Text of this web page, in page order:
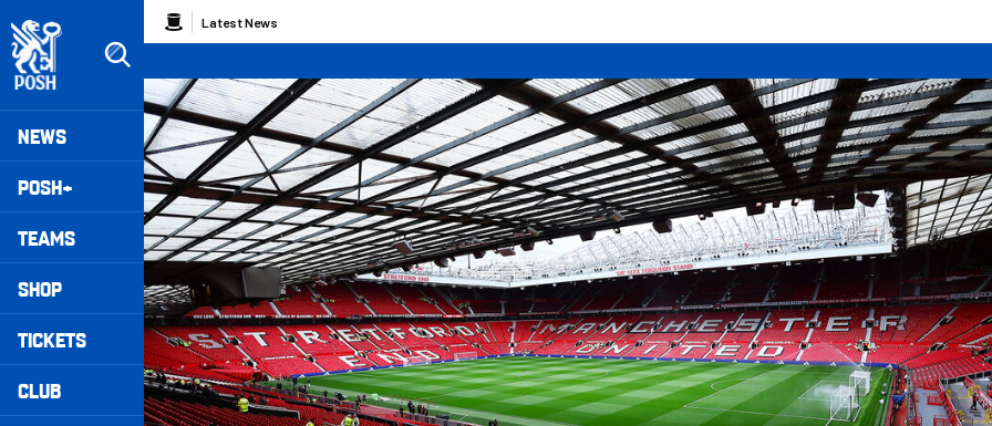
to
main
content
Peterborough United badge - Link to home
Mega
Navigation
NEWS
POSH+
TEAMS
SHOP
TICKETS
CLUB
Breadcrumb
Latest News